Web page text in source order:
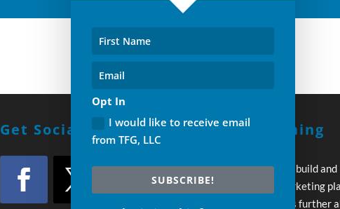
Get Social With Us!
Build A Winning
Every day you wait to build and
execute your own marketing
your competition pulls further
Opt In
I would like to receive email
from TFG, LLC
SUBSCRIBE!